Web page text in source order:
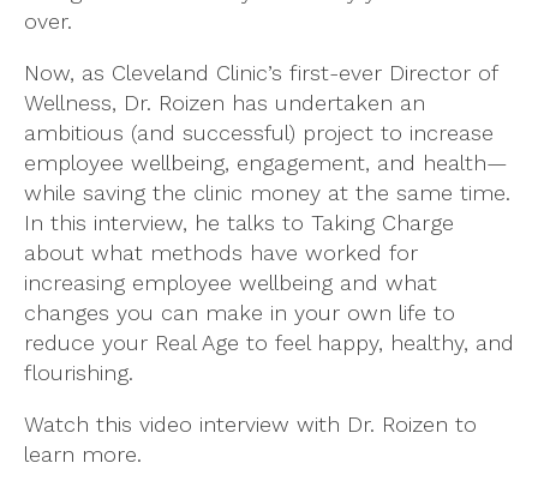
over.
Now, as Cleveland Clinic’s first-ever Director of
Wellness, Dr. Roizen has undertaken an
ambitious (and successful) project to increase
employee wellbeing, engagement, and health—
while saving the clinic money at the same time.
In this interview, he talks to Taking Charge
about what methods have worked for
increasing employee wellbeing and what
changes you can make in your own life to
reduce your Real Age to feel happy, healthy, and
flourishing.
Watch this video interview with Dr. Roizen to
learn more.